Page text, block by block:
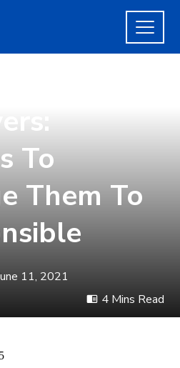
To
Them To
11, 2021
4 Mins Read